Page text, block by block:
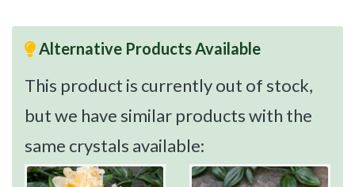
Alternative Products Available
This product is currently out of stock,
but we have similar products with the
same crystals available: